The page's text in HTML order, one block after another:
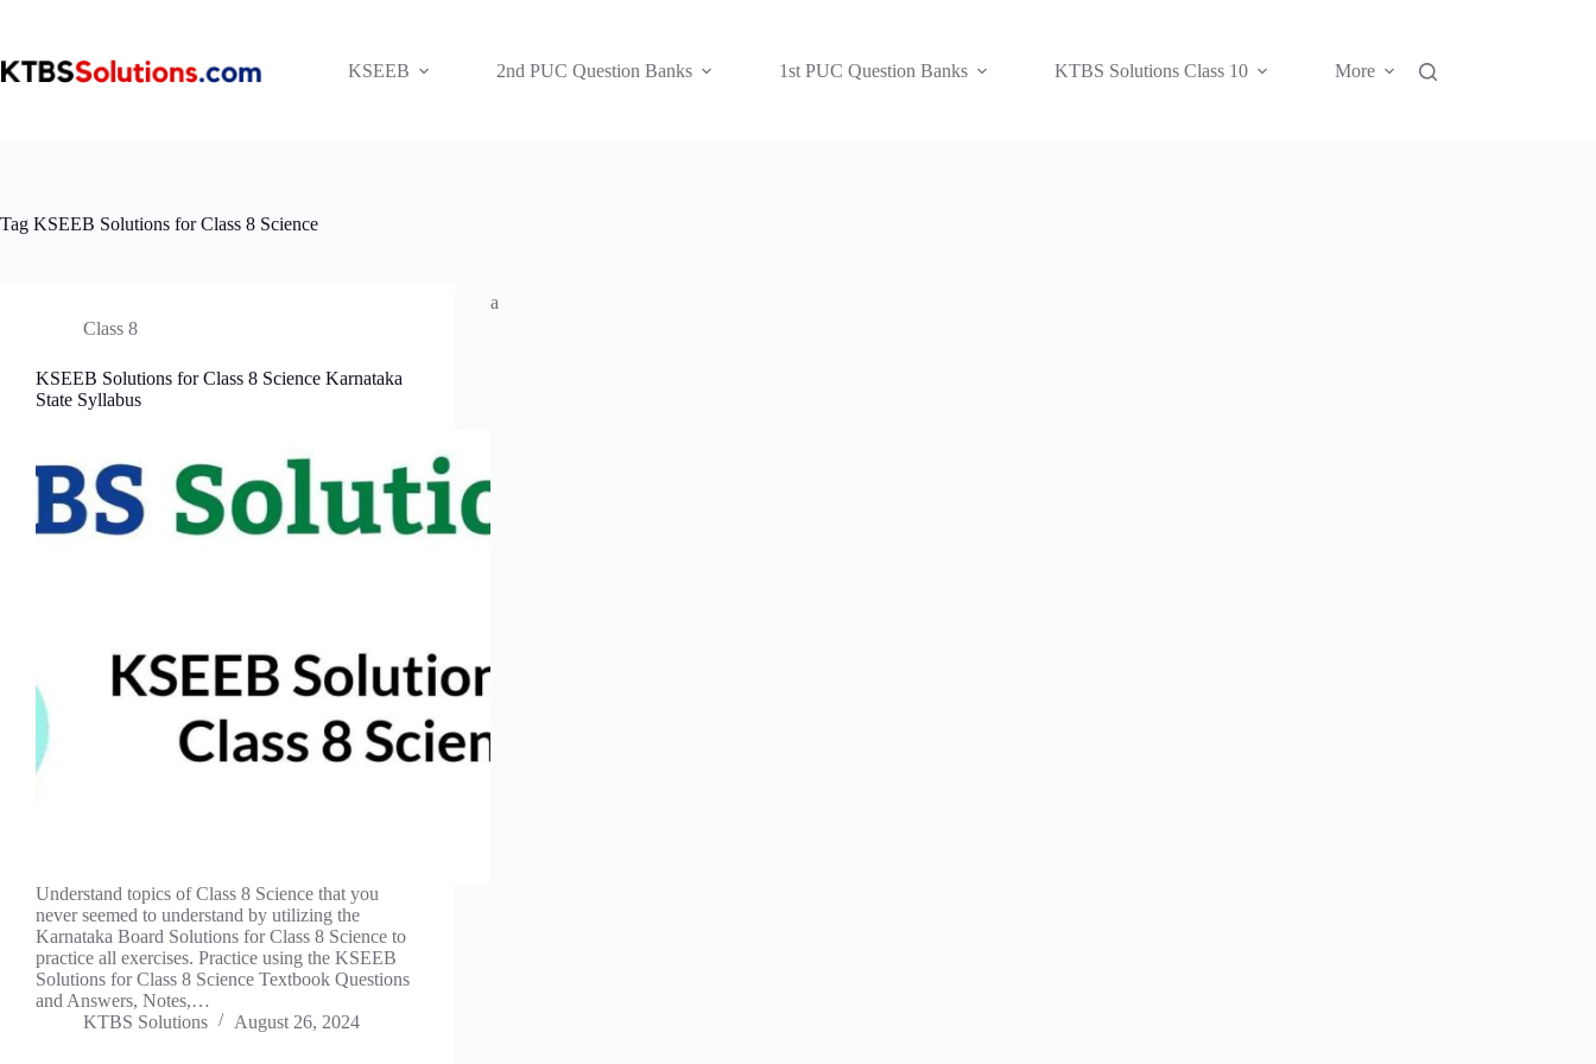
KSEEB
2nd PUC Question Banks 1st PUC Question Banks KTBS Solutions Class 10 More
Tag KSEEB Solutions for Class 8 Science
Class 8
KSEEB Solutions for Class 8 Science Karnataka
State Syllabus
Understand topics of Class 8 Science that you
never seemed to understand by utilizing the
Karnataka Board Solutions for Class 8 Science to
practice all exercises. Practice using the KSEEB
Solutions for Class 8 Science Textbook Questions
and Answers, Notes,…
KTBS Solutions
August 26, 2024
a